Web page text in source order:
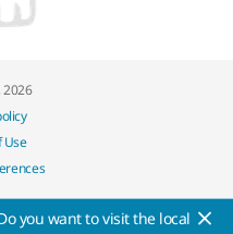
2026
Use
you want to visit the local